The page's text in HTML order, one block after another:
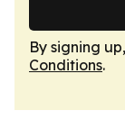
By signing
Conditions.